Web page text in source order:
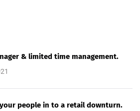
& limited time management.
people in to a retail downturn.